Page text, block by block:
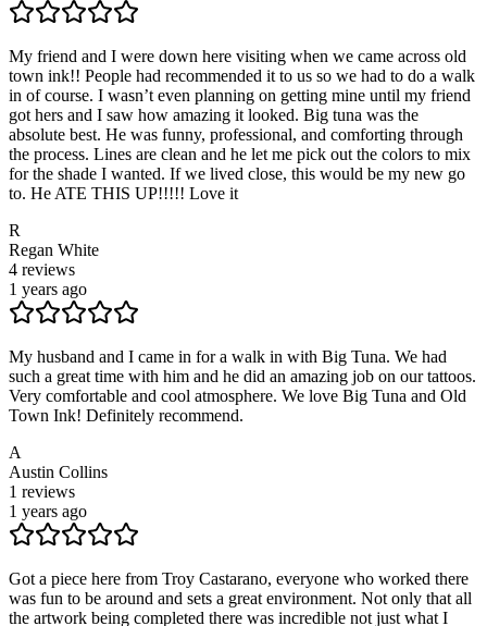
My friend and I were down here visiting when we came across old
town ink!! People had recommended it to us so we had to do a walk
in of course. I wasn’t even planning on getting mine until my friend
got hers and I saw how amazing it looked. Big tuna was the
absolute best. He was funny, professional, and comforting through
the process. Lines are clean and he let me pick out the colors to mix
for the shade I wanted. If we lived close, this would be my new go
to. He ATE THIS UP!!!!! Love it
R
Regan White
4 reviews
1 years ago
My husband and I came in for a walk in with Big Tuna. We had
such a great time with him and he did an amazing job on our tattoos.
Very comfortable and cool atmosphere. We love Big Tuna and Old
Town Ink! Definitely recommend.
A
Austin Collins
1 reviews
1 years ago
Got a piece here from Troy Castarano, everyone who worked there
was fun to be around and sets a great environment. Not only that all
the artwork being completed there was incredible not just what I